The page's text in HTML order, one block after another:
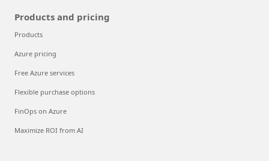
Products and pricing
Products
Azure pricing
Free Azure services
Flexible purchase options
FinOps on Azure
Maximize ROI from AI